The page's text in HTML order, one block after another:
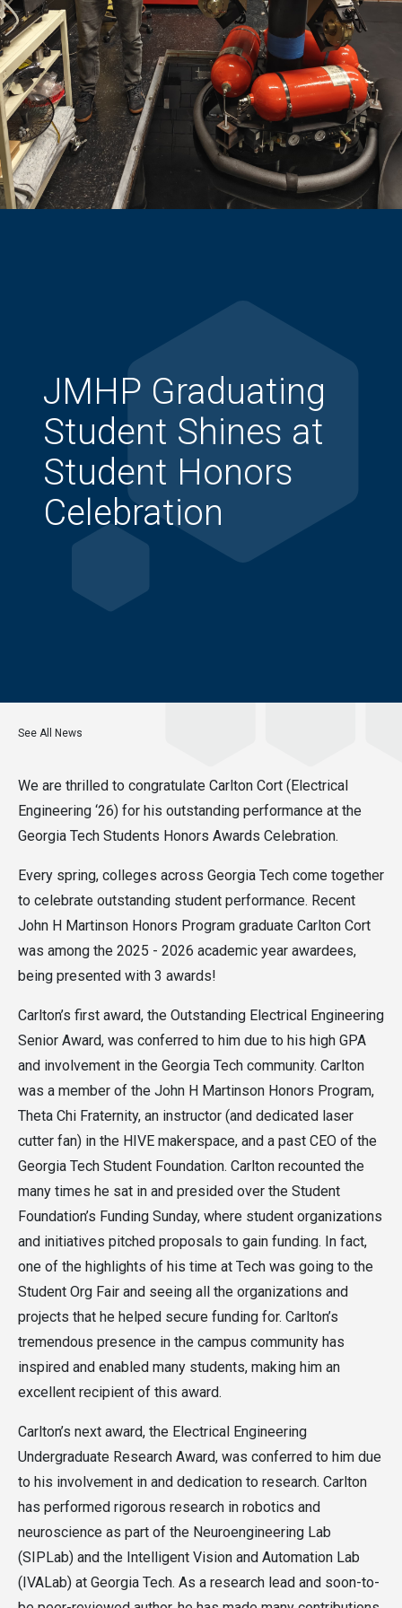
JMHP Graduating
Student Shines at
Student Honors
Celebration
See All News
We are thrilled to congratulate Carlton Cort (Electrical
Engineering ‘26) for his outstanding performance at the
Georgia Tech Students Honors Awards Celebration.
Every spring, colleges across Georgia Tech come together
to celebrate outstanding student performance. Recent
John H Martinson Honors Program graduate Carlton Cort
was among the 2025 - 2026 academic year awardees,
being presented with 3 awards!
Carlton’s first award, the Outstanding Electrical Engineering
Senior Award, was conferred to him due to his high GPA
and involvement in the Georgia Tech community. Carlton
was a member of the John H Martinson Honors Program,
Theta Chi Fraternity, an instructor (and dedicated laser
cutter fan) in the HIVE makerspace, and a past CEO of the
Georgia Tech Student Foundation. Carlton recounted the
many times he sat in and presided over the Student
Foundation’s Funding Sunday, where student organizations
and initiatives pitched proposals to gain funding. In fact,
one of the highlights of his time at Tech was going to the
Student Org Fair and seeing all the organizations and
projects that he helped secure funding for. Carlton’s
tremendous presence in the campus community has
inspired and enabled many students, making him an
excellent recipient of this award.
Carlton’s next award, the Electrical Engineering
Undergraduate Research Award, was conferred to him due
to his involvement in and dedication to research. Carlton
has performed rigorous research in robotics and
neuroscience as part of the Neuroengineering Lab
(SIPLab) and the Intelligent Vision and Automation Lab
(IVALab) at Georgia Tech. As a research lead and soon-to-